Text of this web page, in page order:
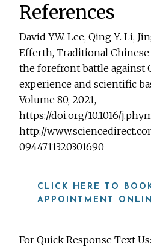
References
David Y.W. Lee, Qing Y. Li,
Efferth, Traditional
the forefront battle against
experience and scientific
Volume 80, 2021,
https://doi.org/10.1016/
http://
0944711320301690
CLICK HERE TO
APPOINTMENT
For Quick Response Text Us: